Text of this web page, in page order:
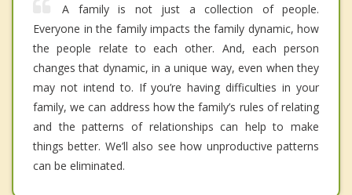
A family is not just a collection of people.
Everyone in the family impacts the family dynamic, how
the people relate to each other. And, each person
changes that dynamic, in a unique way, even when they
may not intend to. If you’re having difficulties in your
family, we can address how the family’s rules of relating
and the patterns of relationships can help to make
things better. We’ll also see how unproductive patterns
can be eliminated.